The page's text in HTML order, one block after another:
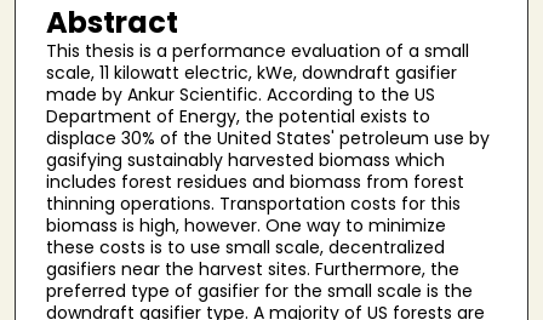
Abstract
This thesis is a performance evaluation of a small
scale, 11 kilowatt electric, kWe, downdraft gasifier
made by Ankur Scientific. According to the US
Department of Energy, the potential exists to
displace 30% of the United States' petroleum use by
gasifying sustainably harvested biomass which
includes forest residues and biomass from forest
thinning operations. Transportation costs for this
biomass is high, however. One way to minimize
these costs is to use small scale, decentralized
gasifiers near the harvest sites. Furthermore, the
preferred type of gasifier for the small scale is the
downdraft gasifier type. A majority of US forests are